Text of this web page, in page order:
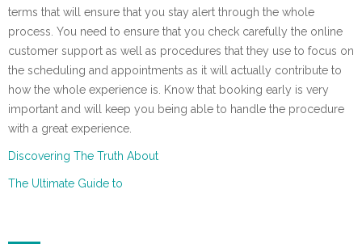
terms that will ensure that you stay alert through the whole
process. You need to ensure that you check carefully the online
customer support as well as procedures that they use to focus on
the scheduling and appointments as it will actually contribute to
how the whole experience is. Know that booking early is very
important and will keep you being able to handle the procedure
with a great experience.
Discovering The Truth About
The Ultimate Guide to